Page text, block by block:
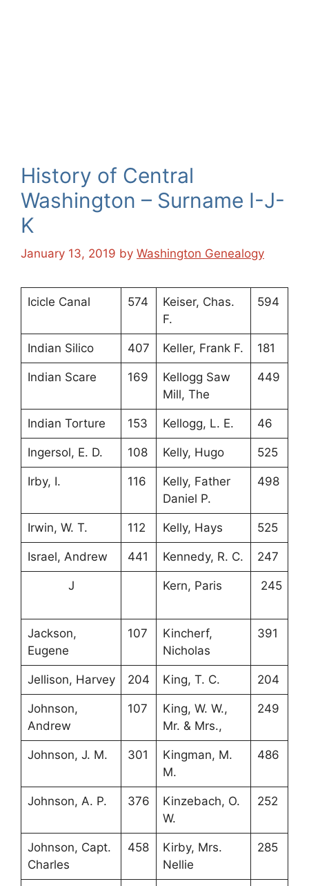
History of Central
Washington – Surname I-J-
K
January 13, 2019 by Washington Genealogy
Icicle Canal 574
Keiser, Chas.
F.
594
Indian Silico 407 Keller, Frank F. 181
Indian Scare 169
Kellogg Saw
Mill, The
449
Indian Torture 153 Kellogg, L. E. 46
Ingersol, E. D. 108 Kelly, Hugo 525
Irby, I. 116
Kelly, Father
Daniel P.
498
Irwin, W. T. 112 Kelly, Hays 525
Israel, Andrew 441 Kennedy, R. C. 247
J Kern, Paris 245
Jackson,
Eugene
107
Kincherf,
Nicholas
391
Jellison, Harvey 204 King, T. C. 204
Johnson,
Andrew
107
King, W. W.,
Mr. & Mrs.,
249
Johnson, J. M. 301
Kingman, M.
M.
486
Johnson, A. P. 376
Kinzebach, O.
W.
252
Johnson, Capt.
Charles
458
Kirby, Mrs.
Nellie
285